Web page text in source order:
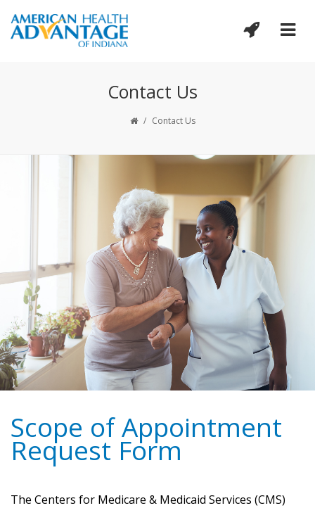
Contact Us
/ Contact Us
Scope of Appointment
Request Form
The Centers for Medicare & Medicaid Services (CMS)